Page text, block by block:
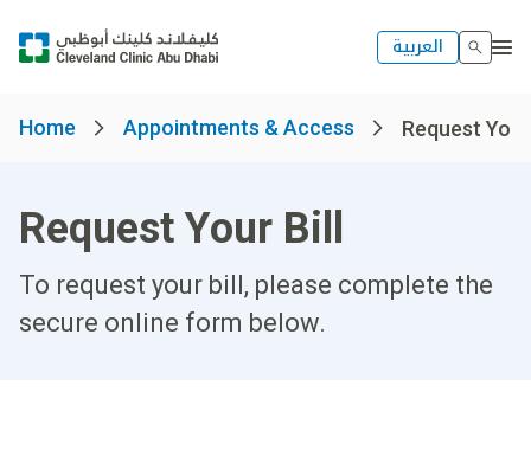
العربية
Home Appointments & Access Request
Request Your Bill
To request your bill, please complete the
secure online form below.​